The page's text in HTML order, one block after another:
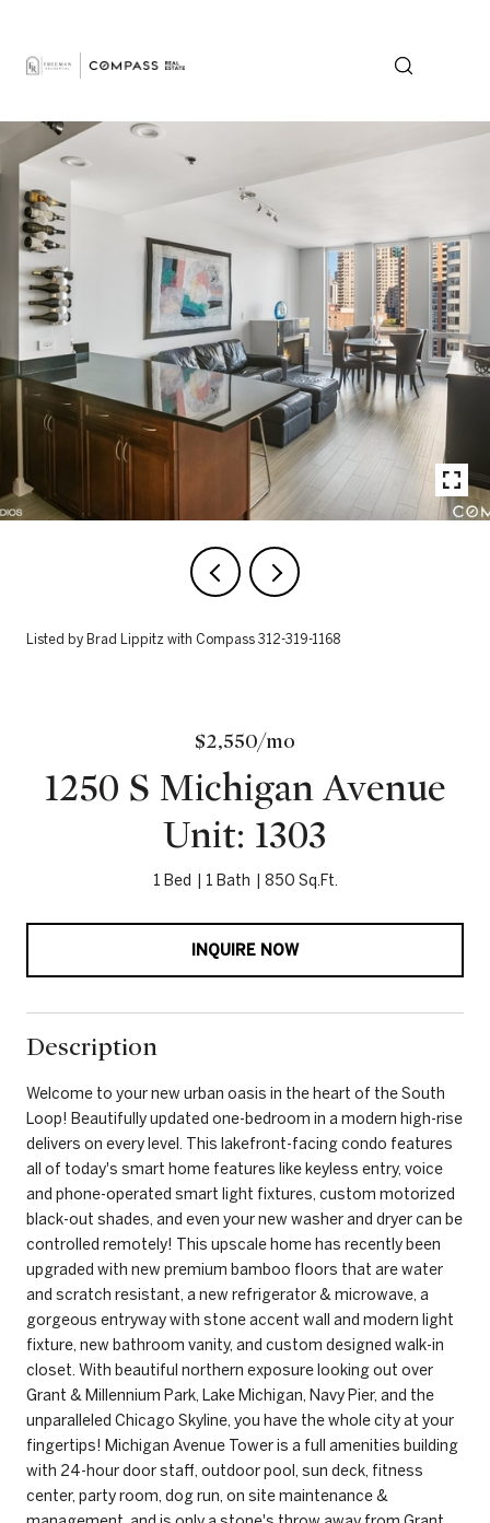
Listed by Brad Lippitz with Compass 312-319-1168
$2,550/mo
1250 S Michigan Avenue
Unit: 1303
1 Bed 1 Bath 850 Sq.Ft.
INQUIRE NOW
Description
Welcome to your new urban oasis in the heart of the South
Loop! Beautifully updated one-bedroom in a modern high-rise
delivers on every level. This lakefront-facing condo features
all of today's smart home features like keyless entry, voice
and phone-operated smart light fixtures, custom motorized
black-out shades, and even your new washer and dryer can be
controlled remotely! This upscale home has recently been
upgraded with new premium bamboo floors that are water
and scratch resistant, a new refrigerator & microwave, a
gorgeous entryway with stone accent wall and modern light
fixture, new bathroom vanity, and custom designed walk-in
closet. With beautiful northern exposure looking out over
Grant & Millennium Park, Lake Michigan, Navy Pier, and the
unparalleled Chicago Skyline, you have the whole city at your
fingertips! Michigan Avenue Tower is a full amenities building
with 24-hour door staff, outdoor pool, sun deck, fitness
center, party room, dog run, on site maintenance &